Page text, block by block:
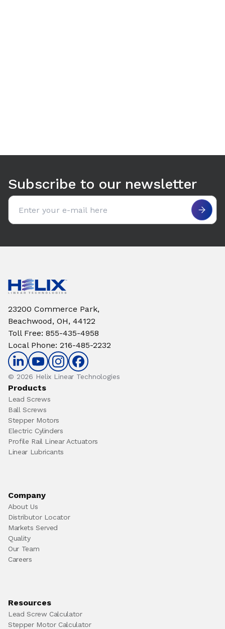
Subscribe to our newsletter
Email address
23200 Commerce Park,
Beachwood, OH, 44122
Toll Free: 855-435-4958
Local Phone: 216-485-2232
© 2026 Helix Linear Technologies
Products
Lead Screws
Ball Screws
Stepper Motors
Electric Cylinders
Profile Rail Linear Actuators
Linear Lubricants
Company
About Us
Distributor Locator
Markets Served
Quality
Our Team
Careers
Resources
Lead Screw Calculator
Stepper Motor Calculator